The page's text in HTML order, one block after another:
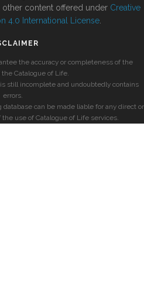
other content offered under Creative
4.0 International License
the accuracy or completeness of the
Catalogue of Life.
still incomplete and undoubtedly contains
errors.
can be made liable for any direct or
use of Catalogue of Life services.